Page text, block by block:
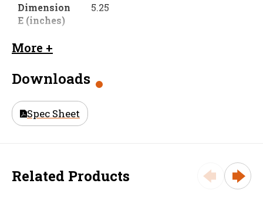
Dimension
E (inches)
5.25
Dimension
Material Aluminum
Size (in)
More +
Downloads
Spec Sheet
Related Products